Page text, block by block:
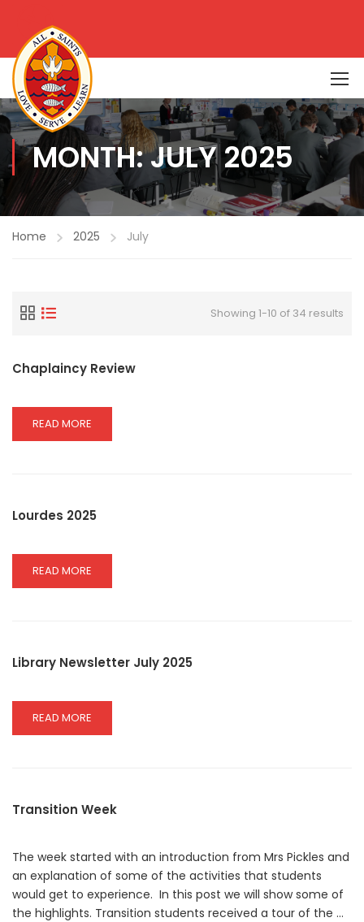
MONTH: JULY 2025
Home 2025 July
Showing 1-10 of 34 results
Chaplaincy Review
READ
MORE
READ MORE
Lourdes 2025
READ
MORE
READ MORE
Library Newsletter July 2025
READ
MORE
2025
READ MORE
Transition Week
The week started with an introduction from Mrs Pickles and
an explanation of some of the activities that students
would get to experience. In this post we will show some of
the highlights. Transition students received a tour of the …